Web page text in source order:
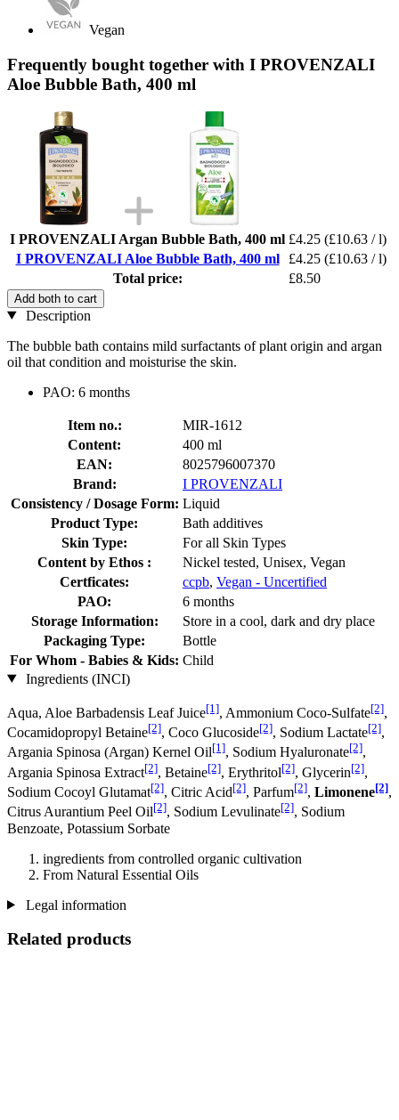
Vegan
Frequently bought together with I PROVENZALI
Aloe Bubble Bath, 400 ml
I PROVENZALI Argan Bubble Bath, 400 ml £4.25 (£10.63 / l)
I PROVENZALI Aloe Bubble Bath, 400 ml
£4.25 (£10.63 / l)
Total price:
£8.50
Add both to cart
Description
The bubble bath contains mild surfactants of plant origin and argan
oil that condition and moisturise the skin.
PAO: 6 months
Item no.:
MIR-1612
Content:
400 ml
EAN:
8025796007370
Brand:
I PROVENZALI
Consistency / Dosage Form: Liquid
Product Type:
Bath additives
Skin Type:
For all Skin Types
Content by Ethos :
Nickel tested, Unisex, Vegan
Certficates:
ccpb, Vegan - Uncertified
PAO:
6 months
Storage Information:
Store in a cool, dark and dry place
Packaging Type:
Bottle
For Whom - Babies & Kids: Child
Ingredients (INCI)
Aqua, Aloe Barbadensis Leaf Juice[1], Ammonium Coco-Sulfate[2],
Cocamidopropyl Betaine[2], Coco Glucoside[2], Sodium Lactate[2],
Argania Spinosa (Argan) Kernel Oil[1], Sodium Hyaluronate[2],
Argania Spinosa Extract[2], Betaine[2], Erythritol[2], Glycerin[2],
Sodium Cocoyl Glutamat[2], Citric Acid[2], Parfum[2], Limonene[2],
Citrus Aurantium Peel Oil[2], Sodium Levulinate[2], Sodium
Benzoate, Potassium Sorbate
ingredients from controlled organic cultivation
From Natural Essential Oils
Legal information
Related products